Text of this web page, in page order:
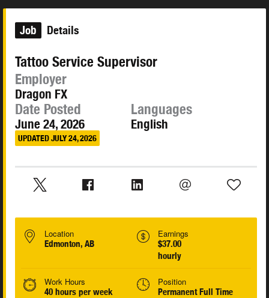
Job Details
Tattoo Service Supervisor
Employer
Dragon FX
Date Posted
June 24, 2026
UPDATED JULY 24, 2026
Languages
English
Location
Edmonton, AB
Earnings
$37.00
hourly
Work Hours
40 hours per week
Position
Permanent Full Time